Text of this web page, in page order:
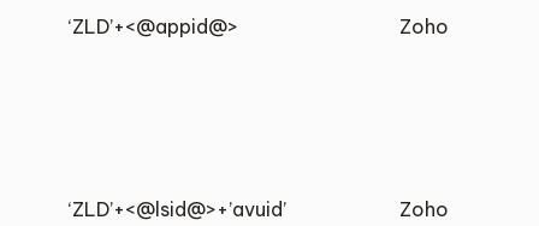
‘ZLD’+<@appid@> Zoho
‘ZLD’+<@lsid@>+’avuid’ Zoho